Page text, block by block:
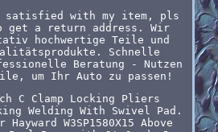
satisfied with my item, pls
get a return address. Wir
hochwertige Teile und
Schnelle
Beratung - Nutzen
um Ihr Auto zu passen!
C Clamp Locking Pliers
Welding With Swivel Pad.
Hayward W3SP1580X15 Above